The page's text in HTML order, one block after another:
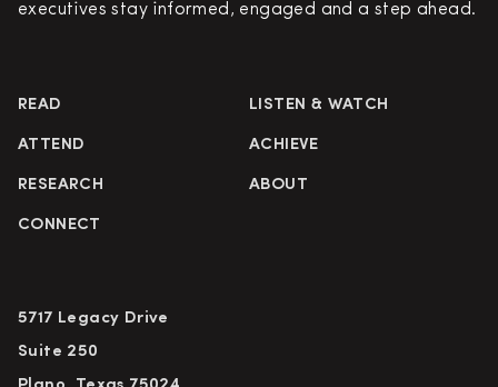
executives stay informed, engaged and a step ahead.
READ LISTEN & WATCH
ATTEND ACHIEVE
RESEARCH ABOUT
CONNECT
5717 Legacy Drive
Suite 250